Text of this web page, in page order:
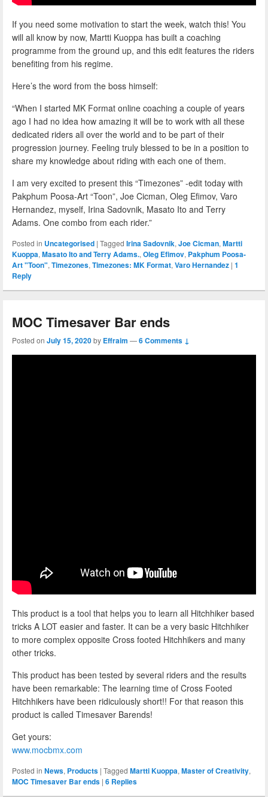
If you need some motivation to start the week, watch this! You
will all know by now, Martti Kuoppa has built a coaching
programme from the ground up, and this edit features the riders
benefiting from his regime.
Here’s the word from the boss himself:
“When I started MK Format online coaching a couple of years
ago I had no idea how amazing it will be to work with all these
dedicated riders all over the world and to be part of their
progression journey. Feeling truly blessed to be in a position to
share my knowledge about riding with each one of them.
I am very excited to present this “Timezones” -edit today with
Pakphum Poosa-Art “Toon”, Joe Cicman, Oleg Efimov, Varo
Hernandez, myself, Irina Sadovnik, Masato Ito and Terry
Adams. One combo from each rider.”
Posted in Uncategorised | Tagged Irina Sadovnik,Joe Cicman,Martti
Kuoppa,Masato Ito and Terry Adams.,Oleg Efimov, Pakphum Poosa-
Art "Toon",Timezones,Timezones: MK Format,Varo Hernandez | 1
Reply
MOC Timesaver Bar ends
Posted on July 15, 2020by Effraim —6 Comments ↓
This product is a tool that helps you to learn all Hitchhiker based
tricks A LOT easier and faster. It can be a very basic Hitchhiker
to more complex opposite Cross footed Hitchhikers and many
other tricks.
This product has been tested by several riders and the results
have been remarkable: The learning time of Cross Footed
Hitchhikers have been ridiculously short!! For that reason this
product is called Timesaver Barends!
Get yours:
www.mocbmx.com
Posted in News, Products | Tagged Martti Kuoppa,Master of Creativity,
MOC Timesaver Bar ends | 6 Replies